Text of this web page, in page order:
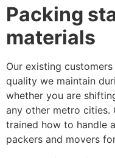
Packing
materials
Our existing
quality we maintain
whether you are
any other metro cities.
trained how to handle
packers and movers